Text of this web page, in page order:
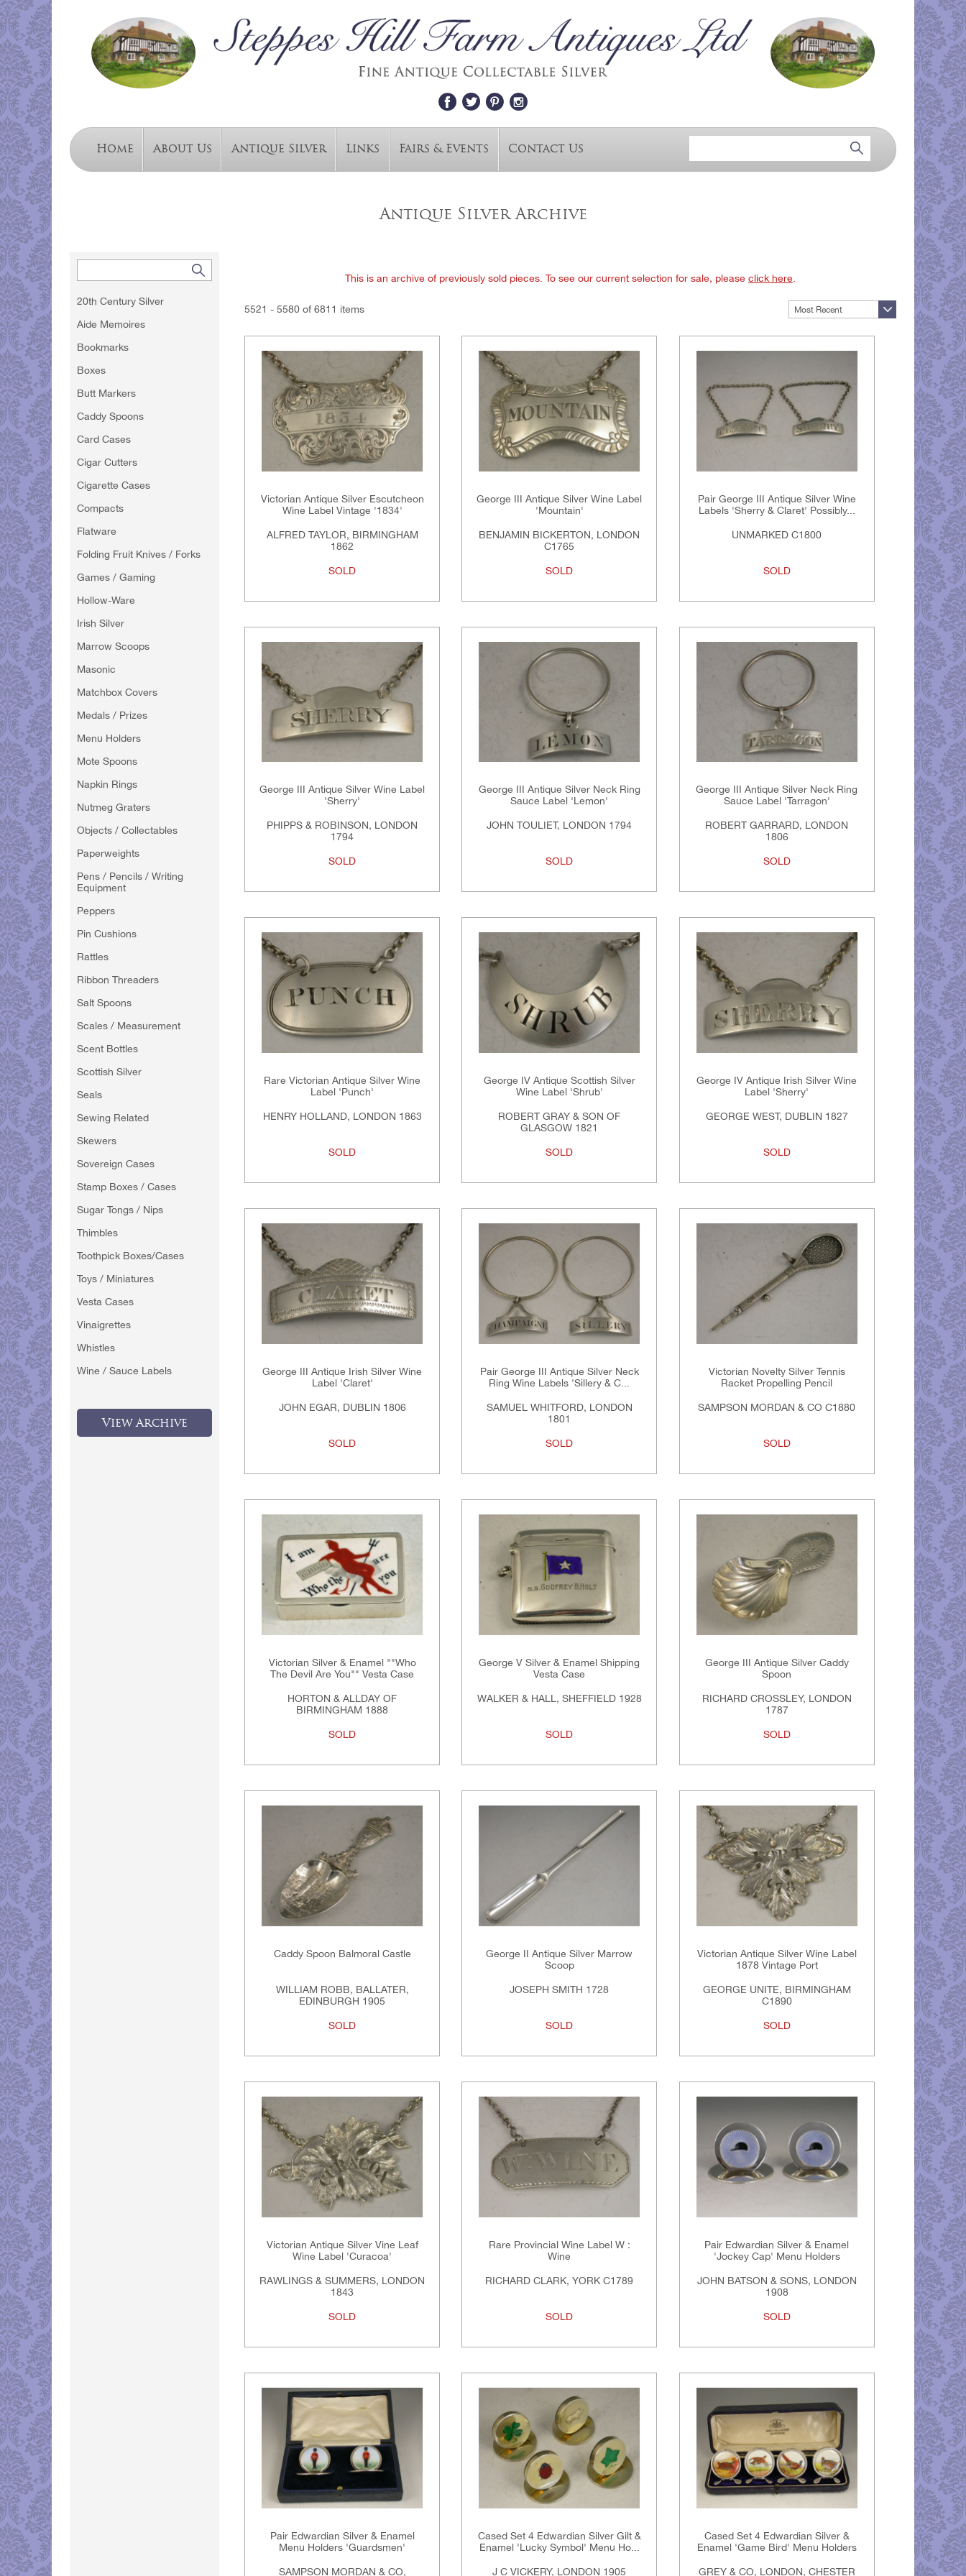
Home About Us Antique Silver Links Fairs & Events Contact Us
Antique Silver Archive
20th Century Silver
Aide Memoires
Bookmarks
Boxes
Butt Markers
Caddy Spoons
Card Cases
Cigar Cutters
Cigarette Cases
Compacts
Flatware
Folding Fruit Knives / Forks
Games / Gaming
Hollow-Ware
Irish Silver
Marrow Scoops
Masonic
Matchbox Covers
Medals / Prizes
Menu Holders
Mote Spoons
Napkin Rings
Nutmeg Graters
Objects / Collectables
Paperweights
Pens / Pencils / Writing
Equipment
Peppers
Pin Cushions
Rattles
Ribbon Threaders
Salt Spoons
Scales / Measurement
Scent Bottles
Scottish Silver
Seals
Sewing Related
Skewers
Sovereign Cases
Stamp Boxes / Cases
Sugar Tongs / Nips
Thimbles
Toothpick Boxes/Cases
Toys / Miniatures
Vesta Cases
Vinaigrettes
Whistles
Wine / Sauce Labels
View Archive
This is an archive of previously sold pieces. To see our current selection for sale, please click here
5521 - 5580 of 6811 items Most Recent
Victorian Antique Silver Escutcheon
Wine Label Vintage '1834'
ALFRED TAYLOR, BIRMINGHAM
1862
SOLD
George III Antique Silver Wine Label
'Mountain'
BENJAMIN BICKERTON, LONDON
C1765
SOLD
Pair George III Antique Silver Wine
Labels 'Sherry & Claret' Possibly...
UNMARKED C1800
SOLD
George III Antique Silver Wine Label
'Sherry'
PHIPPS & ROBINSON, LONDON
1794
SOLD
George III Antique Silver Neck Ring
Sauce Label 'Lemon'
JOHN TOULIET, LONDON 1794
SOLD
George III Antique Silver Neck Ring
Sauce Label 'Tarragon'
ROBERT GARRARD, LONDON
1806
SOLD
Rare Victorian Antique Silver Wine
Label 'Punch'
HENRY HOLLAND, LONDON 1863
SOLD
George IV Antique Scottish Silver
Wine Label 'Shrub'
ROBERT GRAY & SON OF
GLASGOW 1821
SOLD
George IV Antique Irish Silver Wine
Label 'Sherry'
GEORGE WEST, DUBLIN 1827
SOLD
George III Antique Irish Silver Wine
Label 'Claret'
JOHN EGAR, DUBLIN 1806
SOLD
Pair George III Antique Silver Neck
Ring Wine Labels 'Sillery & C...
SAMUEL WHITFORD, LONDON
1801
SOLD
Victorian Novelty Silver Tennis
Racket Propelling Pencil
SAMPSON MORDAN & CO C1880
SOLD
Victorian Silver & Enamel ""Who
The Devil Are You"" Vesta Case
HORTON & ALLDAY OF
BIRMINGHAM 1888
SOLD
George V Silver & Enamel Shipping
Vesta Case
WALKER & HALL, SHEFFIELD 1928
SOLD
George III Antique Silver Caddy
Spoon
RICHARD CROSSLEY, LONDON
1787
SOLD
Caddy Spoon Balmoral Castle
WILLIAM ROBB, BALLATER,
EDINBURGH 1905
SOLD
George II Antique Silver Marrow
Scoop
JOSEPH SMITH 1728
SOLD
Victorian Antique Silver Wine Label
1878 Vintage Port
GEORGE UNITE, BIRMINGHAM
C1890
SOLD
Victorian Antique Silver Vine Leaf
Wine Label 'Curacoa'
RAWLINGS & SUMMERS, LONDON
1843
SOLD
Rare Provincial Wine Label W :
Wine
RICHARD CLARK, YORK C1789
SOLD
Pair Edwardian Silver & Enamel
'Jockey Cap' Menu Holders
JOHN BATSON & SONS, LONDON
1908
SOLD
Pair Edwardian Silver & Enamel
Menu Holders 'Guardsmen'
SAMPSON MORDAN & CO,
Cased Set 4 Edwardian Silver Gilt &
Enamel 'Lucky Symbol' Menu Ho...
J C VICKERY, LONDON 1905
Cased Set 4 Edwardian Silver &
Enamel 'Game Bird' Menu Holders
GREY & CO, LONDON, CHESTER